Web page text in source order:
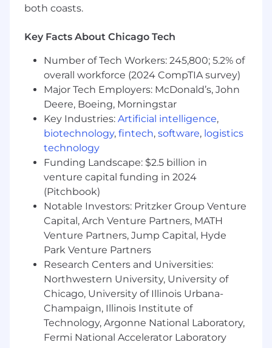
Management
ETL and Data Integration
Agile Delivery Execution
Communication of Complex Concepts
Value Realization from Data Initiatives
What You Will Have
Value Realization:Knowledge of value
realization methods; ability to plan, execute,
monitor and manage business activities and
resources to determine and achieve the actual
value from a business initiative as estimated in
an associated business case.
Communicating Complex Concepts:
Knowledge of effective presentation tools and
techniques to ensure clear understanding;
ability to use summarization and simplification
techniques to explain complex technical
concepts in simple, clear language appropriate
to the audience.
Agile Development:Knowledge of agile
both coasts.
Key Facts About Chicago Tech
Number of Tech Workers: 245,800; 5.2% of
overall workforce (2024 CompTIA survey)
Major Tech Employers: McDonald’s, John
Deere, Boeing, Morningstar
Key Industries: Artificial intelligence,
biotechnology, fintech, software, logistics
technology
Funding Landscape: $2.5 billion in
venture capital funding in 2024
(Pitchbook)
Notable Investors: Pritzker Group Venture
Capital, Arch Venture Partners, MATH
Venture Partners, Jump Capital, Hyde
Park Venture Partners
Research Centers and Universities:
Northwestern University, University of
Chicago, University of Illinois Urbana-
Champaign, Illinois Institute of
Technology, Argonne National Laboratory,
Fermi National Accelerator Laboratory